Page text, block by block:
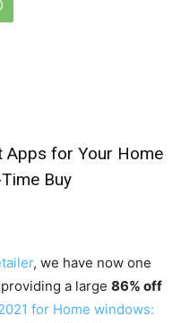
for Your Home
Buy
, we have now one
providing a large 86% off
for Home windows: